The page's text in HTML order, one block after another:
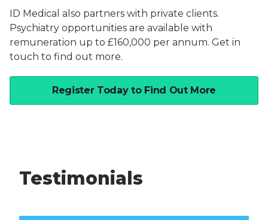
ID Medical also partners with private clients.
Psychiatry opportunities are available with
remuneration up to £160,000 per annum. Get in
touch to find out more.
Register Today to Find Out More
Testimonials